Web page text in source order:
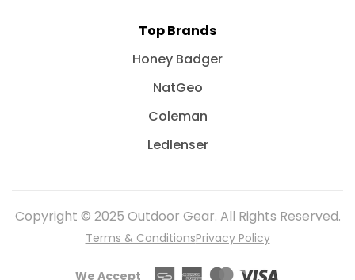
Top Brands
Honey Badger
NatGeo
Coleman
Ledlenser
Copyright © 2025 Outdoor Gear. All Rights Reserved.
Terms & ConditionsPrivacy Policy
We Accept